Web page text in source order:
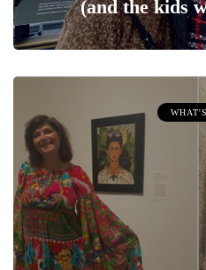
(and the kids